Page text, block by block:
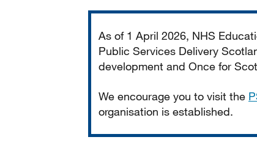
As of 1 April 2026, NHS
Public Services Delivery
development and Once for
We encourage you to visit the
organisation is established.